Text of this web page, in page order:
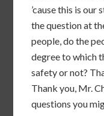
’cause this is
the question at
people, do the
degree to which
safety or not?
Thank you, Mr.
questions you